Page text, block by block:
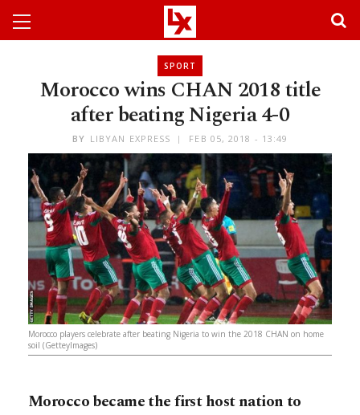
SPORT
Morocco wins CHAN 2018 title
after beating Nigeria 4-0
BY LIBYAN EXPRESS FEB 05, 2018 - 13:49
Morocco players celebrate after beating Nigeria to win the 2018 CHAN on home
soil (GetteyImages)
Morocco became the first host nation to